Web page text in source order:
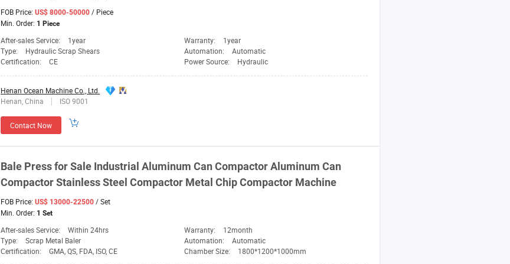
FOB Price: US$ 8000-50000 / Piece
Min. Order: 1 Piece
After-sales Service: 1year Warranty:
1year
Type:
Hydraulic Scrap Shears Automation:
Automatic
Certification:
CE Power Source: Hydraulic
Henan Ocean Machine Co., Ltd.
Henan, China
ISO 9001
Contact Now
Bale Press for Sale Industrial Aluminum Can CompactorAluminum Can
CompactorStainless Steel Compactor Metal ChipCompactor Machine
FOB Price: US$ 13000-22500 / Set
Min. Order: 1 Set
After-sales Service: Within 24hrs Warranty:
12month
Type:
Scrap Metal Baler Automation:
Automatic
Certification:
GMA, QS, FDA, ISO, CE Chamber Size: 1800*1200*1000mm